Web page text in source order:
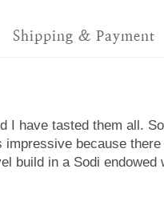
Shipping & Payment
I have tasted them all.
because
build in a Sodi endowed